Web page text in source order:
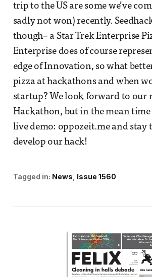
trip to the US are some we’ve
sadly not won) recently.
though– a Star Trek Enterprise
Enterprise does of course
edge of Innovation, so what
pizza at hackathons and when
startup? We look forward to our
Hackathon, but in the mean
live demo: oppozeit.me and stay
develop our hack!
Tagged in: News Issue 1560